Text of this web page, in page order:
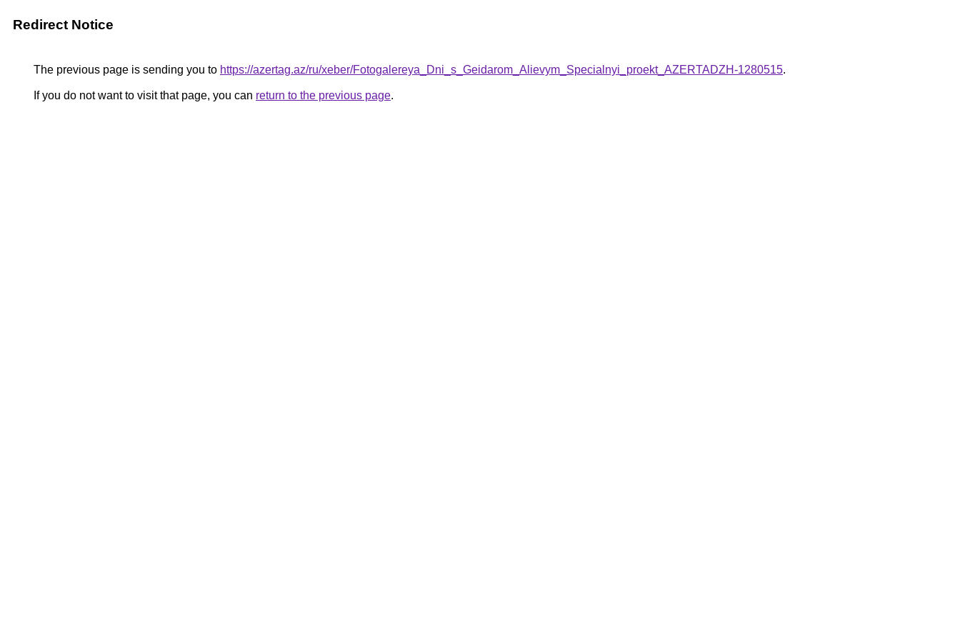
Redirect Notice
The previous page is sending you to https://azertag.az/ru/xeber/Fotogalereya_Dni_s_Geidarom_Alievym_Specialnyi_proekt_AZERTADZH-1280515.
If you do not want to visit that page, you can return to the previous page.